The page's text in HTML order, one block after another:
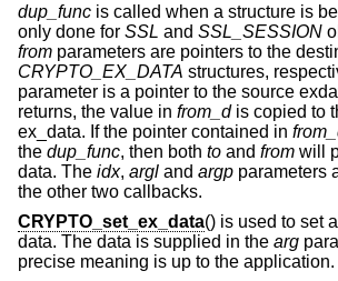
dup_func is called when a structure is
only done for SSL and SSL_SESSION
from parameters are pointers to the
CRYPTO_EX_DATA structures,
parameter is a pointer to the source
returns, the value in from_dis copied to
ex_data. If the pointer contained in
the dup_func, then both to and from will
data. The idx, argl and argp parameters
the other two callbacks.
CRYPTO_set_ex_data() is used to set
data. The data is supplied in the arg
precise meaning is up to the application.